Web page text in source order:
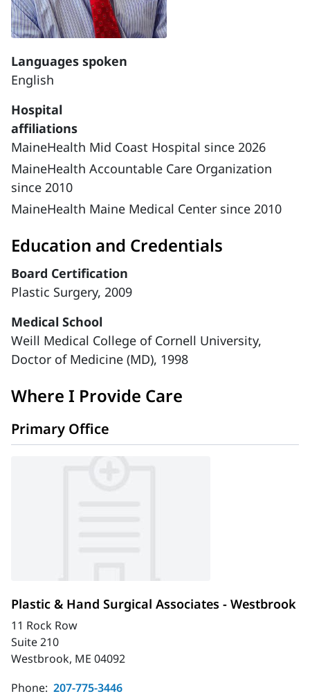
Languages spoken
English
Hospital
affiliations
MaineHealth Mid Coast Hospital since 2026
MaineHealth Accountable Care Organization
since 2010
MaineHealth Maine Medical Center since 2010
Education and Credentials
Board Certification
Plastic Surgery, 2009
Medical School
Weill Medical College of Cornell University,
Doctor of Medicine (MD), 1998
Where I Provide Care
Primary Office
Plastic & Hand Surgical Associates - Westbrook
11 Rock Row
Suite 210
Westbrook, ME 04092
Phone: 207-775-3446